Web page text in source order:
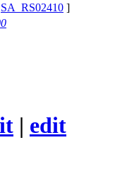
SA_RS02410 ]
| edit